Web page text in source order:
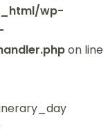
wp-
on line